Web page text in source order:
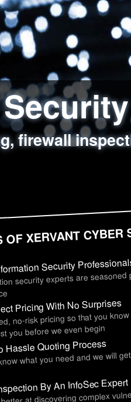
firewall
site scripting,
testing,
XERVANT CYBER
Security
security experts are
Pricing With No Surprises
no-risk pricing so that you
you before we even begin
Hassle Quoting Process
what you need and we will
By An InfoSec Expert
at discovering complex